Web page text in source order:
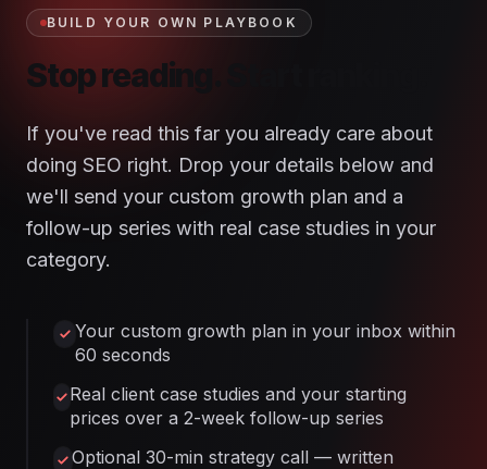
BUILD YOUR OWN PLAYBOOK
Stop reading. Start ranking.
If you've read this far you already care about
doing SEO right. Drop your details below and
we'll send your custom growth plan and a
follow-up series with real case studies in your
category.
Your custom growth plan in your inbox within
60 seconds
Real client case studies and your starting
prices over a 2-week follow-up series
Optional 30-min strategy call — written